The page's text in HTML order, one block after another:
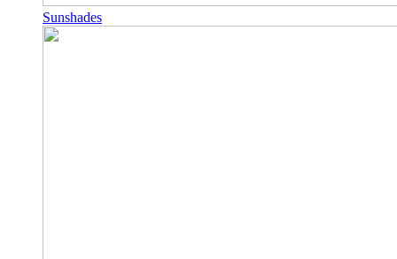
Sunshades